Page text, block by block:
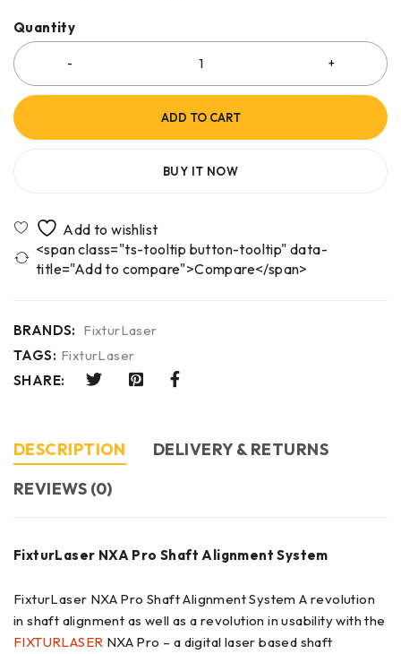
Quantity
ADD TO CART
BUY IT NOW
<span class="ts-tooltip button-tooltip" data-
title="Add to compare">Compare</span>
BRANDS: FixturLaser
TAGS: FixturLaser
SHARE:
DESCRIPTION
DELIVERY & RETURNS
REVIEWS (0)
FixturLaser NXA Pro Shaft Alignment System
FixturLaser NXA Pro Shaft Alignment SystemA revolution
in shaft alignment as well as a revolution in usability with the
FIXTURLASER NXA Pro – a digital laser based shaft